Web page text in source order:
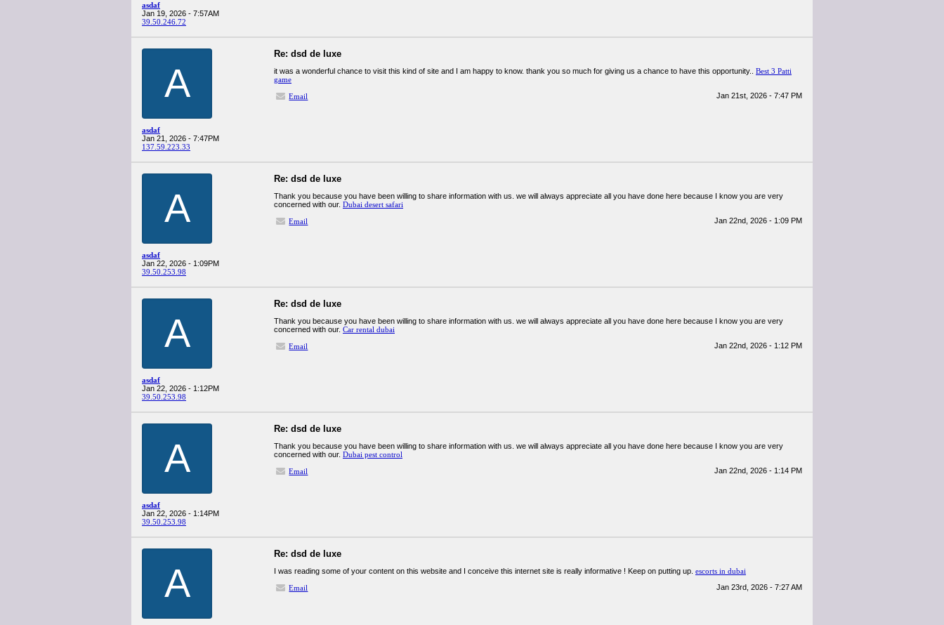
asdaf
Jan 19, 2026 - 7:57AM
39.50.246.72
A
asdaf
Jan 21, 2026 - 7:47PM
137.59.223.33
Re: dsd de luxe
it was a wonderful chance to visit this kind of site and I am happy to know. thank you so much for giving us a chance to have this opportunity.. Best 3 Patti
game
Email
Jan 21st, 2026 - 7:47 PM
A
asdaf
Jan 22, 2026 - 1:09PM
39.50.253.98
Re: dsd de luxe
Thank you because you have been willing to share information with us. we will always appreciate all you have done here because I know you are very
concerned with our. Dubai desert safari
Email
Jan 22nd, 2026 - 1:09 PM
A
asdaf
Jan 22, 2026 - 1:12PM
39.50.253.98
Re: dsd de luxe
Thank you because you have been willing to share information with us. we will always appreciate all you have done here because I know you are very
concerned with our. Car rental dubai
Email
Jan 22nd, 2026 - 1:12 PM
A
asdaf
Jan 22, 2026 - 1:14PM
39.50.253.98
Re: dsd de luxe
Thank you because you have been willing to share information with us. we will always appreciate all you have done here because I know you are very
concerned with our. Dubai pest control
Email
Jan 22nd, 2026 - 1:14 PM
A
Re: dsd de luxe
I was reading some of your content on this website and I conceive this internet site is really informative ! Keep on putting up. escorts in dubai
Email
Jan 23rd, 2026 - 7:27 AM